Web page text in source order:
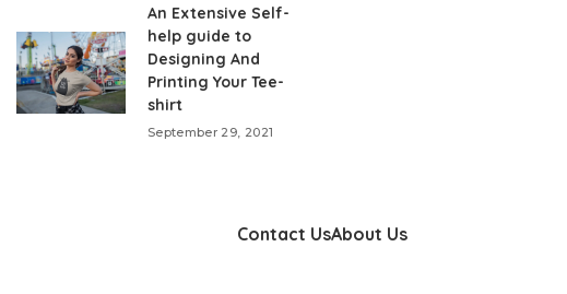
An Extensive Self-
help guide to
Designing And
Printing Your Tee-
shirt
September 29, 2021
Contact UsAbout Us